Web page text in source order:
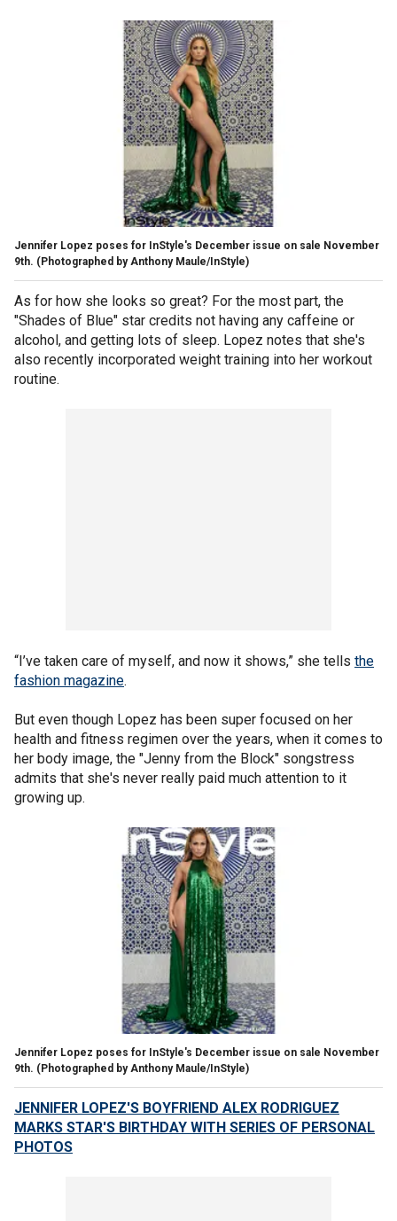
Jennifer Lopez poses for InStyle's December issue on sale November
9th. (Photographed by Anthony Maule/InStyle)
As for how she looks so great? For the most part, the
"Shades of Blue" star credits not having any caffeine or
alcohol, and getting lots of sleep. Lopez notes that she's
also recently incorporated weight training into her workout
routine.
“I’ve taken care of myself, and now it shows,” she tells the
fashion magazine.
But even though Lopez has been super focused on her
health and fitness regimen over the years, when it comes to
her body image, the "Jenny from the Block" songstress
admits that she's never really paid much attention to it
growing up.
Jennifer Lopez poses for InStyle's December issue on sale November
9th. (Photographed by Anthony Maule/InStyle)
JENNIFER LOPEZ'S BOYFRIEND ALEX RODRIGUEZ
MARKS STAR'S BIRTHDAY WITH SERIES OF PERSONAL
PHOTOS